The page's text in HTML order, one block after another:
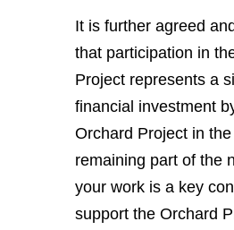
It is further agreed
that participation in
Project represents a
financial investment
Orchard Project in
remaining part of the
your work is a key
support the Orchard